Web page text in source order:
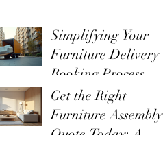
Simplifying Your
Furniture Delivery
Booking Process
Get the Right
Furniture Assembly
Quote Today: A